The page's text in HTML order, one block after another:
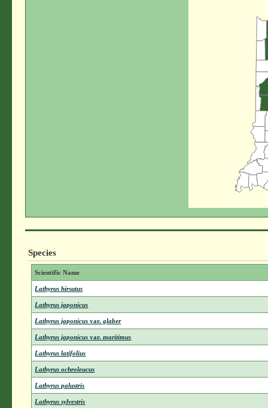
Species
Scientific Name
Lathyrus hirsutus
Lathyrus japonicus
Lathyrus japonicusvar. glaber
Lathyrus japonicusvar. maritimus
Lathyrus latifolius
Lathyrus ochroleucus
Lathyrus palustris
Lathyrus sylvestris